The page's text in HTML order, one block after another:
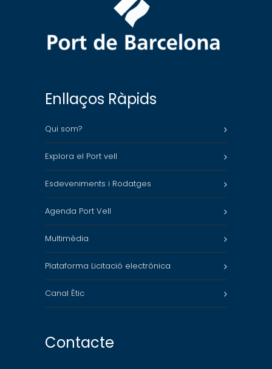
Enllaços Ràpids
Qui som?
Explora el Port vell
Esdeveniments i Rodatges
Agenda Port Vell
Multimèdia
Plataforma Licitació electrònica
Canal Ètic
Contacte